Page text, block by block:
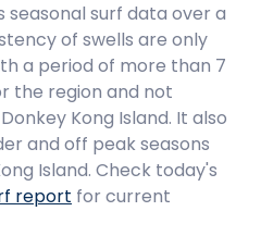
seasonal surf data over a
of swells are only
a period of more than 7
the region and not
Donkey Kong Island. It also
and off peak seasons
Island. Check today's
report for current